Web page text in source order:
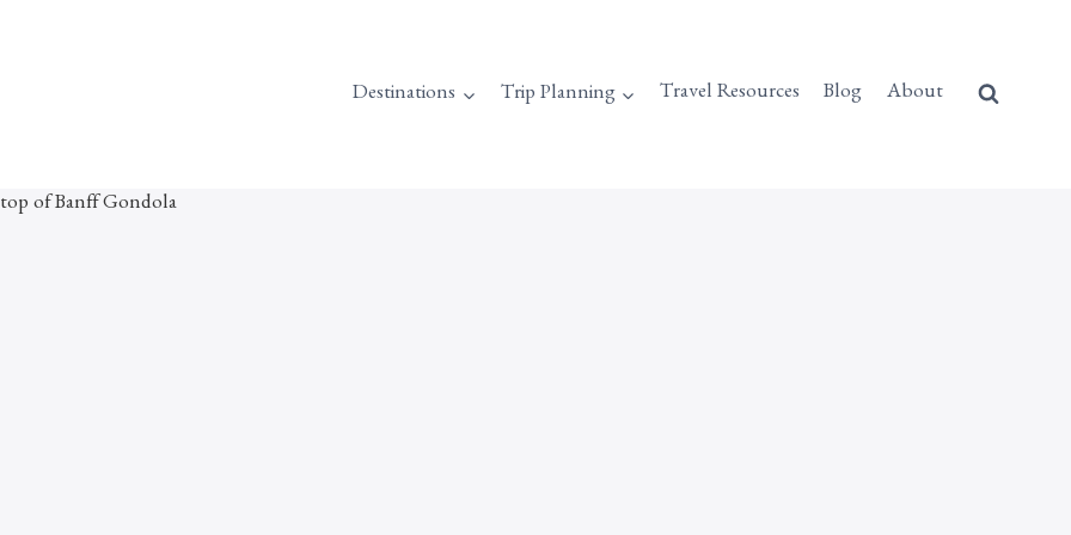
Destinations Trip Planning Travel Resources Blog About